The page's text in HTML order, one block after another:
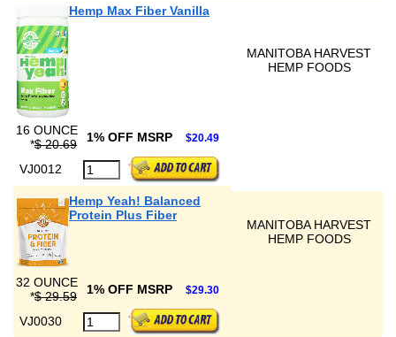
Hemp Max Fiber Vanilla
MANITOBA HARVEST
HEMP FOODS
16 OUNCE
*$ 20.69 1% OFF MSRP $20.49
VJ0012
Hemp Yeah! Balanced
Protein Plus Fiber
MANITOBA HARVEST
HEMP FOODS
32 OUNCE
*$ 29.59 1% OFF MSRP $29.30
VJ0030